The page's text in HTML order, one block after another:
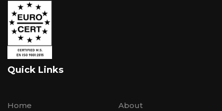
Quick Links
Home About